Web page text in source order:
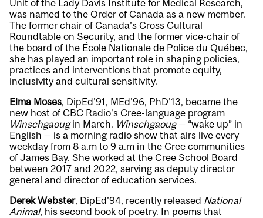
Unit of the Lady Davis Institute for Medical Research,
was named to the Order of Canada as a new member.
The former chair of Canada’s Cross Cultural
Roundtable on Security, and the former vice-chair of
the board of the École Nationale de Police du Québec,
she has played an important role in shaping policies,
practices and interventions that promote equity,
inclusivity and cultural sensitivity.
Elma Moses, DipEd’91, MEd’96, PhD’13, became the
new host of CBC Radio’s Cree-language program
Winschgaougin March. Winschgaoug— “wake up” in
English — is a morning radio show that airs live every
weekday from 8 a.m to 9 a.m in the Cree communities
of James Bay. She worked at the Cree School Board
between 2017 and 2022, serving as deputy director
general and director of education services.
Derek Webster, DipEd’94, recently released National
Animal, his second book of poetry. In poems that